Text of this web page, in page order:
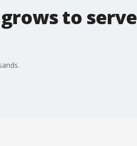
to serve